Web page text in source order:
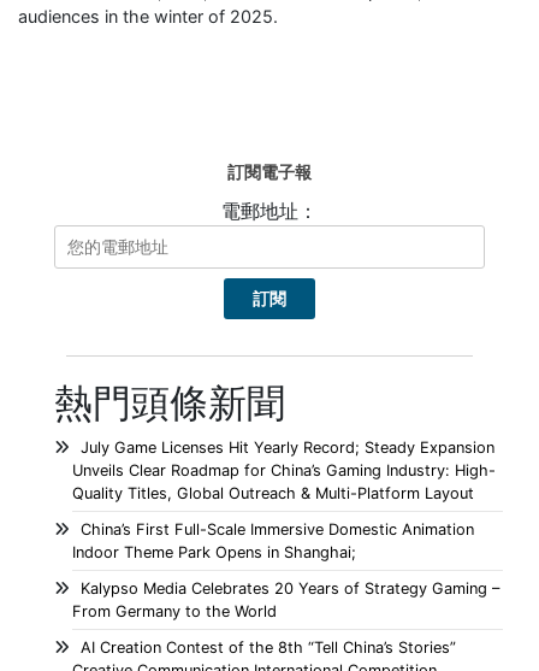
audiences in the winter of 2025.
訂閱電子報
電郵地址：
熱門頭條新聞
July Game Licenses Hit Yearly Record; Steady Expansion
Unveils Clear Roadmap for China’s Gaming Industry: High-
Quality Titles, Global Outreach & Multi-Platform Layout
China’s First Full-Scale Immersive Domestic Animation
Indoor Theme Park Opens in Shanghai;
Kalypso Media Celebrates 20 Years of Strategy Gaming –
From Germany to the World
AI Creation Contest of the 8th “Tell China’s Stories”